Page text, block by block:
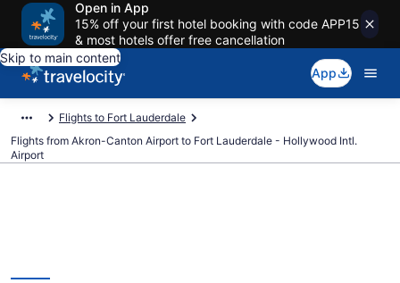
Open in App
15% off your first hotel booking with code APP15
& most hotels offer free cancellation
Skip to main content
App
Flights to Fort Lauderdale
Flights from Akron-Canton Airport to Fort Lauderdale - Hollywood Intl.
Airport